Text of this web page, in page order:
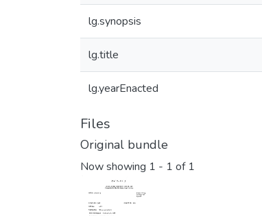
lg.synopsis
lg.title
lg.yearEnacted
Files
Original bundle
Now showing 1 - 1 of 1